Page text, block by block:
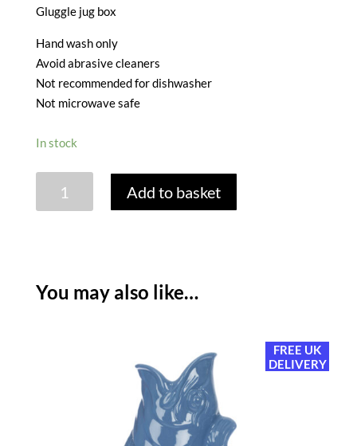
Gluggle jug box
Hand wash only
Avoid abrasive cleaners
Not recommended for dishwasher
Not microwave safe
In stock
GREEN
Add to basket
You may also like…
FREE UK
DELIVERY